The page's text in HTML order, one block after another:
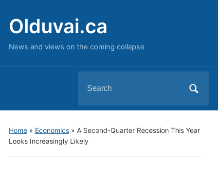
Olduvai.ca
News and views on the coming collapse
for:
Home» Economics» A Second-Quarter Recession This Year
Looks Increasingly Likely